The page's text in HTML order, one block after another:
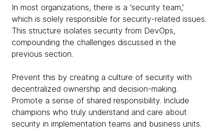
In most organizations, there is a ‘security team,’
which is solely responsible for security-related issues.
This structure isolates security from DevOps,
compounding the challenges discussed in the
previous section.
Prevent this by creating a culture of security with
decentralized ownership and decision-making.
Promote a sense of shared responsibility. Include
champions who truly understand and care about
security in implementation teams and business units.